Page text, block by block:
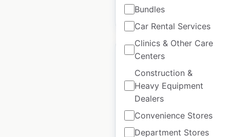
Bundles
Car Rental Services
Clinics & Other Care
Centers
Construction &
Heavy Equipment
Dealers
Convenience Stores
Department Stores
$30
Louvre Hotels Group
locations in France
France Locations: 758